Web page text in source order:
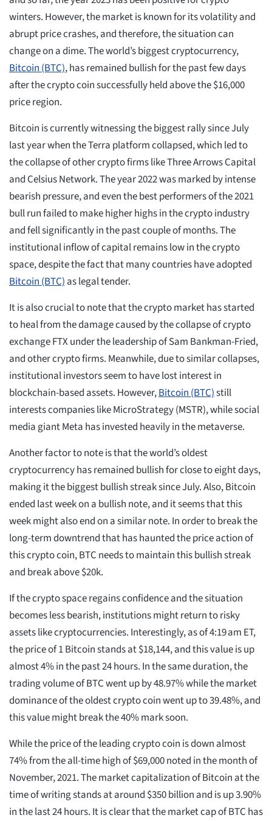
winters. However, the market is known for its volatility and
abrupt price crashes, and therefore, the situation can
change on a dime. The world’s biggest cryptocurrency,
Bitcoin (BTC), has remained bullish for the past few days
after the crypto coin successfully held above the $16,000
price region.
Bitcoin is currently witnessing the biggest rally since July
last year when the Terra platform collapsed, which led to
the collapse of other crypto firms like Three Arrows Capital
and Celsius Network. The year 2022 was marked by intense
bearish pressure, and even the best performers of the 2021
bull run failed to make higher highs in the crypto industry
and fell significantly in the past couple of months. The
institutional inflow of capital remains low in the crypto
space, despite the fact that many countries have adopted
Bitcoin (BTC)as legal tender.
It is also crucial to note that the crypto market has started
to heal from the damage caused by the collapse of crypto
exchange FTX under the leadership of Sam Bankman-Fried,
and other crypto firms. Meanwhile, due to similar collapses,
institutional investors seem to have lost interest in
blockchain-based assets. However,Bitcoin (BTC)still
interests companies like MicroStrategy (MSTR), while social
media giant Meta has invested heavily in the metaverse.
Another factor to note is that the world’s oldest
cryptocurrency has remained bullish for close to eight days,
making it the biggest bullish streak since July. Also, Bitcoin
ended last week on a bullish note, and it seems that this
week might also end on a similar note. In order to break the
long-term downtrend that has haunted the price action of
this crypto coin, BTC needs to maintain this bullish streak
and break above $20k.
If the crypto space regains confidence and the situation
becomes less bearish, institutions might return to risky
assets like cryptocurrencies. Interestingly, as of 4:19 am ET,
the price of 1 Bitcoin stands at $18,144, and this value is up
almost 4% in the past 24 hours. In the same duration, the
trading volume of BTC went up by 48.97% while the market
dominance of the oldest crypto coin went up to 39.48%, and
this value might break the 40% mark soon.
While the price of the leading crypto coin is down almost
74% from the all-time high of $69,000 noted in the month of
November, 2021. The market capitalization of Bitcoin at the
time of writing stands at around $350 billion and is up 3.90%
in the last 24 hours. It is clear that the market cap of BTC has